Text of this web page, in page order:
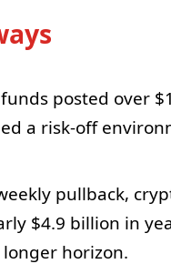
posted over
a risk-off
pullback,
$4.9 billion in
horizon.